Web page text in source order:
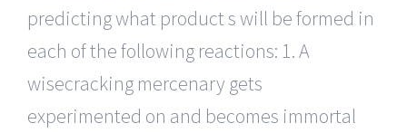
predicting what product s will be formed in
each of the following reactions: 1. A
wisecracking mercenary gets
experimented on and becomes immortal